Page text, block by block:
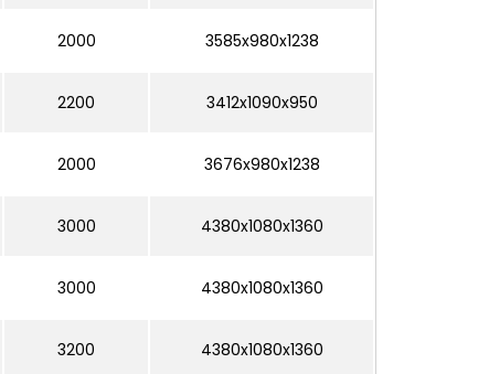
2000 3585x980x1238
2200 3412x1090x950
2000 3676x980x1238
3000 4380x1080x1360
3000 4380x1080x1360
3200 4380x1080x1360